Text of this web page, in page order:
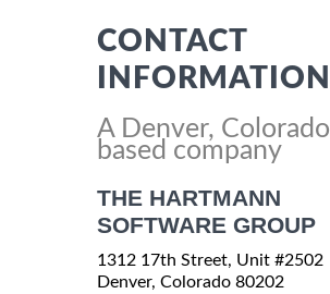
CONTACT
INFORMATION
A Denver, Colorado
based company
THE HARTMANN
SOFTWARE GROUP
1312 17th Street, Unit #2502
Denver, Colorado 80202